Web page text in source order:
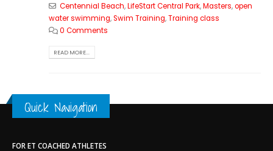
Centennial Beach,LifeStart Central Park,Masters,open
water swimming,Swim Training,Training class
0 Comments
READ MORE...
Quick Navigation
FOR ET COACHED ATHLETES